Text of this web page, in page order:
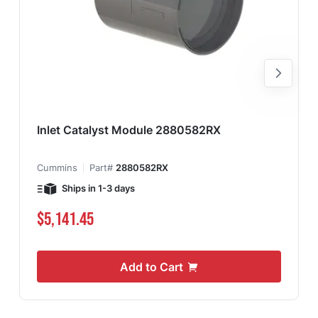
Inlet Catalyst Module 2880582RX
Cummins Part# 2880582RX
Ships in 1-3 days
$5,141.45
Add to Cart